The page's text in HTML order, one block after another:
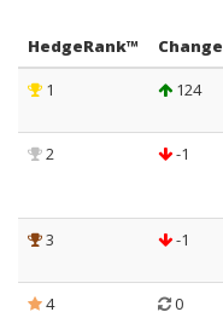
HedgeRank™ Change
1
124
2
-1
3
-1
4
0